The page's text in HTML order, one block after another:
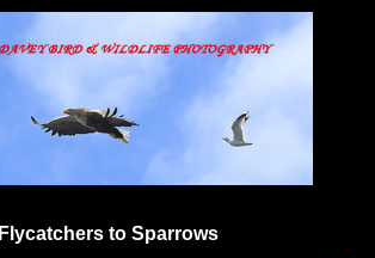
Flycatchers to Sparrows